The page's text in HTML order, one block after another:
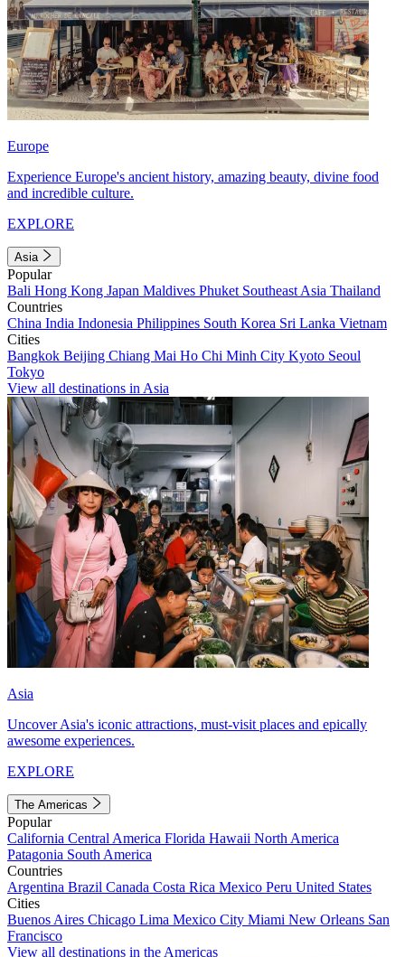
Europe
Experience Europe's ancient history, amazing beauty, divine food
and incredible culture.
EXPLORE
Asia
Popular
Bali Hong Kong Japan Maldives Phuket Southeast Asia Thailand
Countries
China India Indonesia Philippines South Korea Sri Lanka Vietnam
Cities
Bangkok Beijing Chiang Mai Ho Chi Minh City Kyoto Seoul
Tokyo
View all destinations in Asia
Asia
Uncover Asia's iconic attractions, must-visit places and epically
awesome experiences.
EXPLORE
The Americas
Popular
California Central America Florida Hawaii North America
Patagonia South America
Countries
Argentina Brazil Canada Costa Rica Mexico Peru United States
Cities
Buenos Aires Chicago Lima Mexico City Miami New Orleans San
Francisco
View all destinations in the Americas